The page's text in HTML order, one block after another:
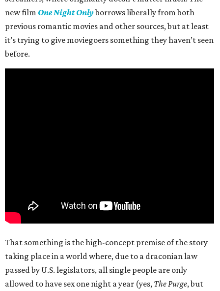
new film One Night Onlyborrows liberally from both
previous romantic movies and other sources, but at least
it’s trying to give moviegoers something they haven’t seen
before.
That something is the high-concept premise of the story
taking place in a world where, due to a draconian law
passed by U.S. legislators, all single people are only
allowed to have sex one night a year (yes, The Purge, but